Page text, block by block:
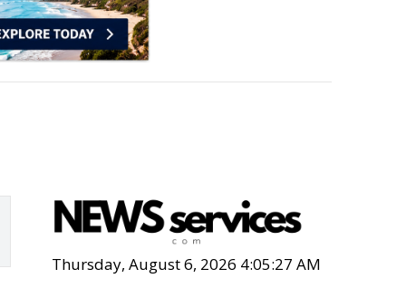
Thursday, August 6, 2026 4:05:28 AM